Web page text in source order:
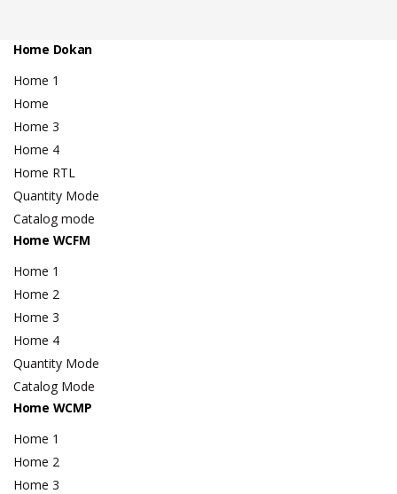
Home Dokan
Home 1
Home
Home 3
Home 4
Home RTL
Quantity Mode
Catalog mode
Home WCFM
Home 1
Home 2
Home 3
Home 4
Quantity Mode
Catalog Mode
Home WCMP
Home 1
Home 2
Home 3